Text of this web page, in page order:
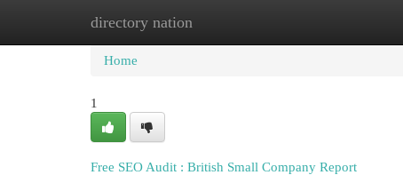
directory nation
Home New Site Listings
Home
1
Free SEO Audit : British Small Company Report